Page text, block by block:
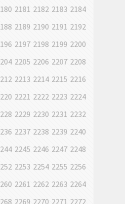
2181 2182 2183 2184
2189 2190 2191 2192
2197 2198 2199 2200
2205 2206 2207 2208
2213 2214 2215 2216
2221 2222 2223 2224
2229 2230 2231 2232
2237 2238 2239 2240
2245 2246 2247 2248
2253 2254 2255 2256
2261 2262 2263 2264
2269 2270 2271 2272